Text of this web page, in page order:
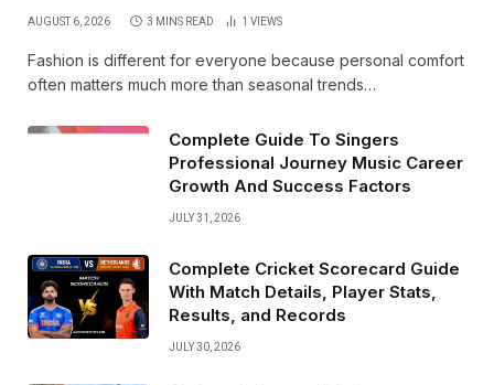
AUGUST 6, 2026 3 MINS READ 1 VIEWS
Fashion is different for everyone because personal comfort
often matters much more than seasonal trends…
Complete Guide To Singers
Professional Journey Music Career
Growth And Success Factors
JULY 31, 2026
Complete Cricket Scorecard Guide
With Match Details, Player Stats,
Results, and Records
JULY 30, 2026